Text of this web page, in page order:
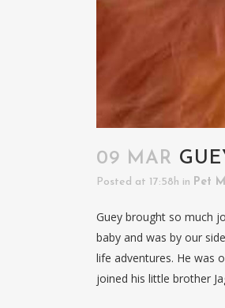
09 MAR
Posted at 17:58h in Pet
Guey brought so much
baby and was by our
life adventures. He was
joined his little brother